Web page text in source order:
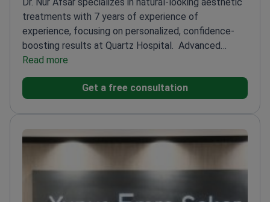
treatments with 7 years of experience of
experience, focusing on personalized, confidence-
boosting results at Quartz Hospital. Advanced
training in Ultherapy, Radiesse, and thread
liftingCertified by the Turkish Ministry of Health for
aesthetic proceduresRegular participant in
non-surgical facial contouring and skin rejuvenation
Read more
Get a free consultation